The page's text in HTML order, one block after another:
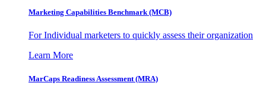
Marketing Capabilities Benchmark (MCB)
For Individual marketers to quickly assess their organization
Learn More
MarCaps Readiness Assessment (MRA)